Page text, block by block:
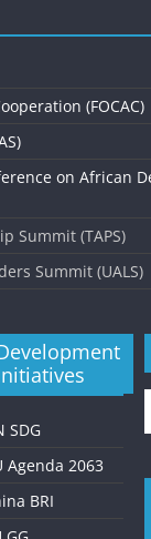
(FOCAC)
on African
Summit (TAPS)
Summit (UALS)
SDG
Agenda 2063
BRI